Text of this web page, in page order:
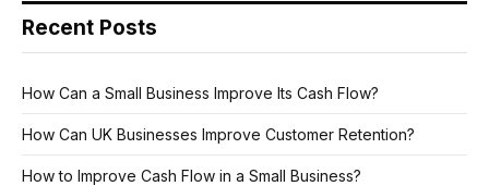
Recent Posts
How Can a Small Business Improve Its Cash Flow?
How Can UK Businesses Improve Customer Retention?
How to Improve Cash Flow in a Small Business?